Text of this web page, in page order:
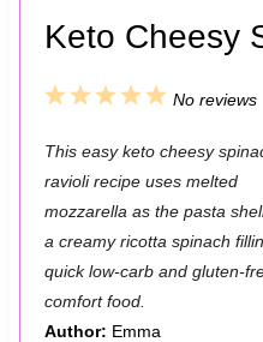
Keto Cheesy
5
t
a
r
4
a
r
s
3
t
a
r
2
t
a
r
1
t
a
r
No reviews
This easy keto cheesy
ravioli recipe uses melted
mozzarella as the pasta
a creamy ricotta spinach
quick low-carb and gluten-
comfort food.
Author: Emma